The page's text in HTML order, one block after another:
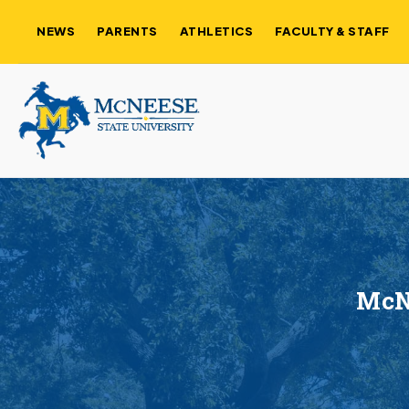
NEWS PARENTS ATHLETICS FACULTY & STAFF